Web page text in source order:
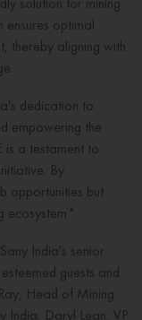
ensures optimal
thereby aligning with
dedication to
empowering the
is a testament to
By
opportunities but
ecosystem."
India's senior
guests and
Head of Mining
India; Daryl Lean, VP